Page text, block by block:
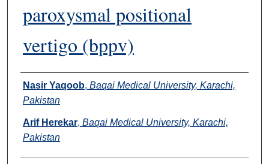
paroxysmal positional
vertigo (bppv)
Authors
Nasir Yaqoob, Baqai Medical University, Karachi,
Pakistan
Arif Herekar, Baqai Medical University, Karachi,
Pakistan